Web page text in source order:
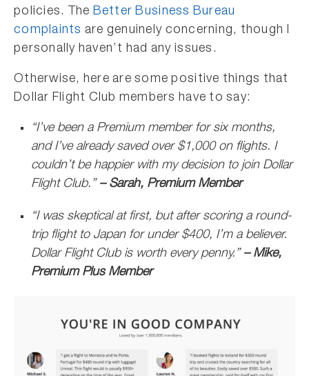
policies. The Better Business Bureau
complaints are genuinely concerning, though I
personally haven’t had any issues.
Otherwise, here are some positive things that
Dollar Flight Club members have to say:
“I’ve been a Premium member for six months,
and I’ve already saved over $1,000 on flights. I
couldn’t be happier with my decision to join Dollar
Flight Club.”– Sarah, Premium Member
“I was skeptical at first, but after scoring a round-
trip flight to Japan for under $400, I’m a believer.
Dollar Flight Club is worth every penny.”– Mike,
Premium Plus Member